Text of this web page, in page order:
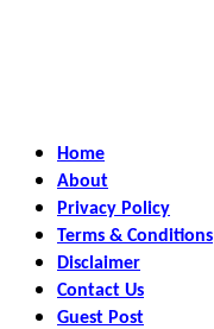
Home
About
Privacy Policy
Terms & Conditions
Disclaimer
Contact Us
Guest Post